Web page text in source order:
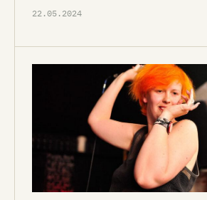
22.05.2024